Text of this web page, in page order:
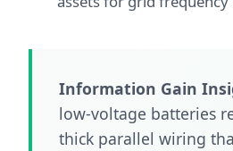
Information Gain
low-voltage batteries
thick parallel wiring